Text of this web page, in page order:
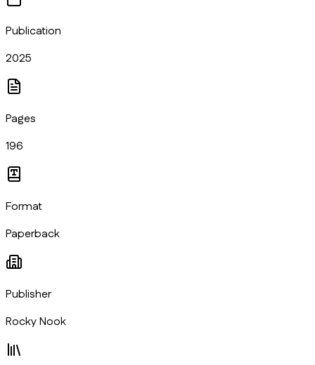
Publication
2025
Pages
196
Format
Paperback
Publisher
Rocky Nook